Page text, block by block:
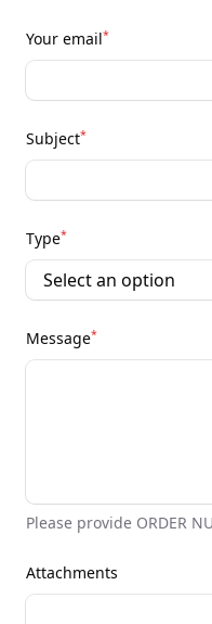
Your email*
Subject*
Type*
Message*
Please provide ORDER
Attachments